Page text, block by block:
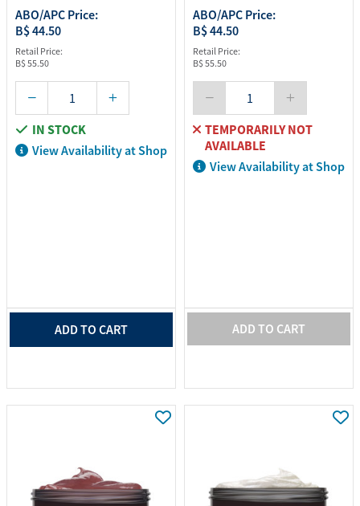
ABO/APC Price:
B$ 44.50
Retail Price:
B$ 55.50
IN STOCK
View Availability at Shop
ADD TO CART
ABO/APC Price:
B$ 44.50
Retail Price:
B$ 55.50
TEMPORARILY NOT
AVAILABLE
View Availability at Shop
ADD TO CART